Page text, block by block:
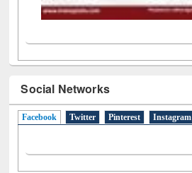
Social Networks
Facebook (active tab)
Twitter Pinterest Instagram